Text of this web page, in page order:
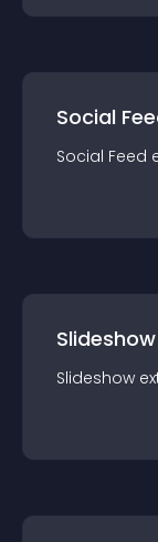
Social
Social Feed
Slideshow
Slideshow